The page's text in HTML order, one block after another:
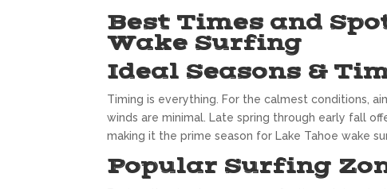
Best Times and
Wake Surfing
Ideal Seasons &
Timing is everything. For the calmest conditions,
winds are minimal. Late spring through early fall
making it the prime season for Lake Tahoe wake
Popular Surfing